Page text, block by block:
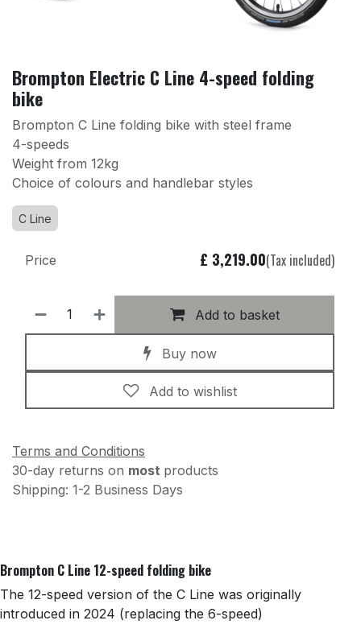
Brompton Electric C Line 4-speed folding
bike
Brompton C Line folding bike with steel frame
4-speeds
Weight from 12kg
Choice of colours and handlebar styles
C Line
Add to basket
Buy now
Add to wishlist
Price £ 3,219.00(Tax included)
Terms and Conditions
30-day returns on most products
Shipping: 1-2 Business Days
Brompton C Line 12-speed folding bike
The 12-speed version of the C Line was originally
introduced in 2024 (replacing the 6-speed)